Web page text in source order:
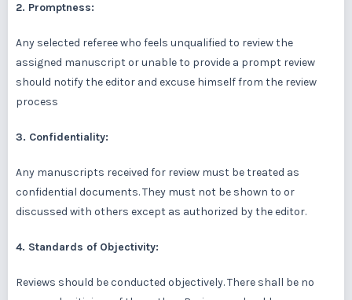
2. Promptness:
Any selected referee who feels unqualified to review the
assigned manuscript or unable to provide a prompt review
should notify the editor and excuse himself from the review
process
3. Confidentiality:
Any manuscripts received for review must be treated as
confidential documents. They must not be shown to or
discussed with others except as authorized by the editor.
4. Standards of Objectivity:
Reviews should be conducted objectively. There shall be no